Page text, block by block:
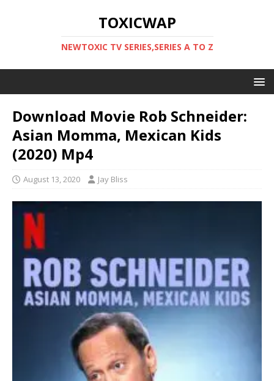
TOXICWAP
NEWTOXIC TV SERIES,SERIES A TO Z
Download Movie Rob Schneider:
Asian Momma, Mexican Kids
(2020) Mp4
August 13, 2020 Jay Bliss